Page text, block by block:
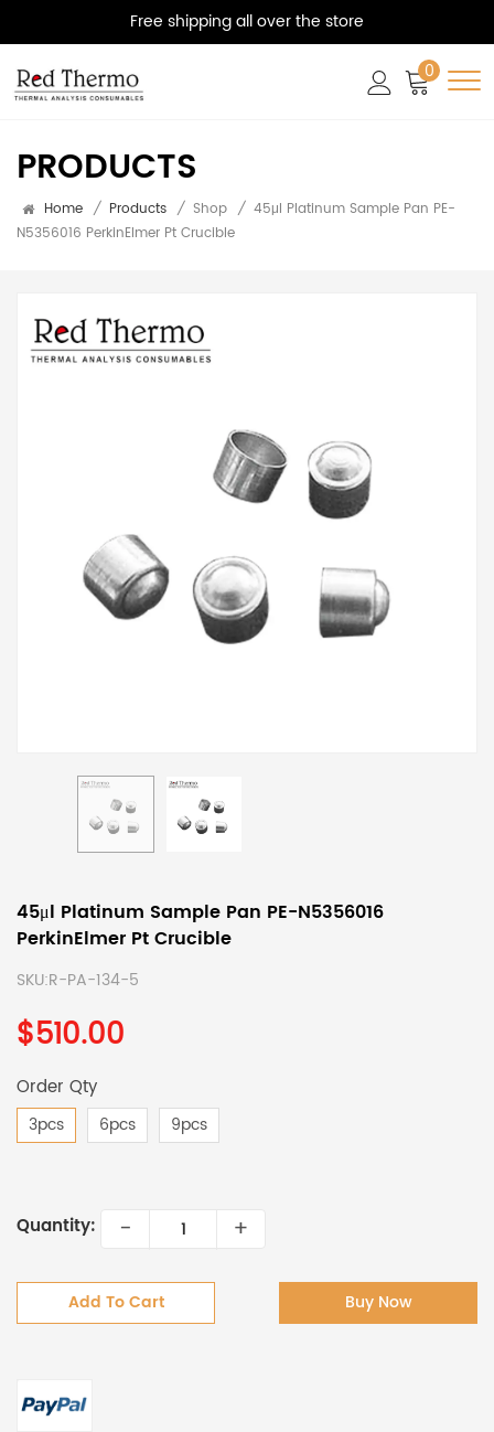
Free shipping all over the store
0
PRODUCTS
Home / Products / Shop / 45μl Platinum Sample Pan PE-
N5356016 PerkinElmer Pt Crucible
45μl Platinum Sample Pan PE-N5356016
PerkinElmer Pt Crucible
SKU:R-PA-134-5
$510.00
Order Qty
3pcs 6pcs 9pcs
Quantity: - +
Add To Cart Buy Now